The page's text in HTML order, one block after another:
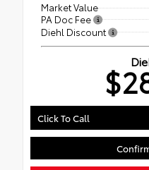
Market Value
PA Doc Fee
Diehl Discount
Click To Call